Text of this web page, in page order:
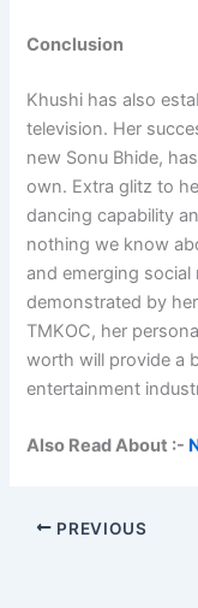
Conclusion
Khushi has also
television. Her
new Sonu Bhide,
own. Extra glitz to
dancing capability
nothing we know
and emerging social
demonstrated by
TMKOC, her
worth will provide a
entertainment
Also Read About :-
PREVIOUS